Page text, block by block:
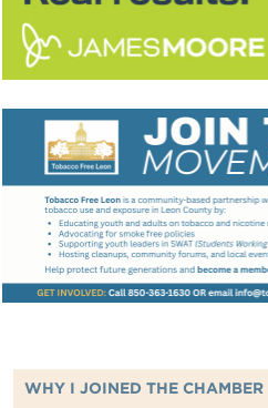
WHY I JOINED THE CHAMBER